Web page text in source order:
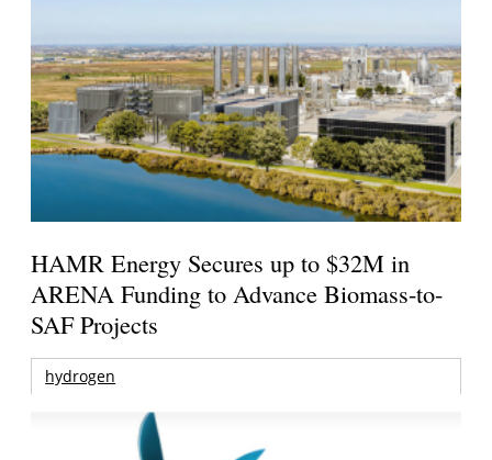
HAMR Energy Secures up to $32M in
ARENA Funding to Advance Biomass-to-
SAF Projects
hydrogen